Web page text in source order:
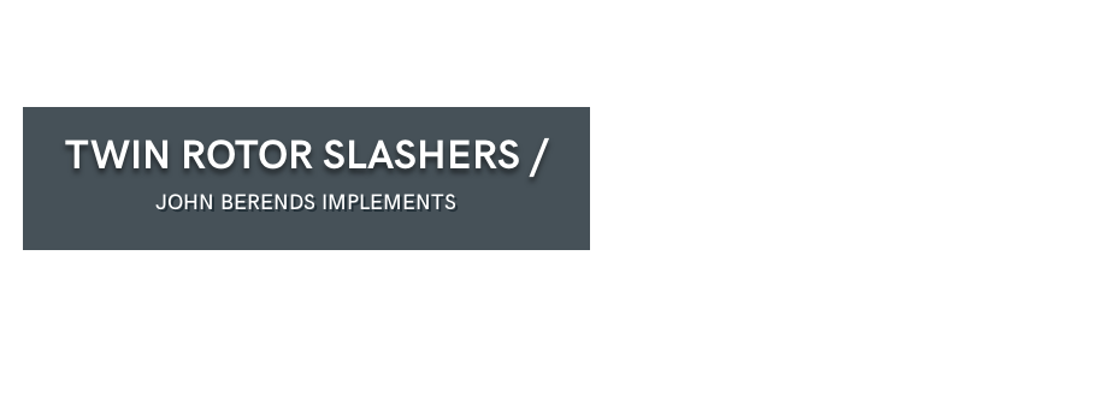
TWIN ROTOR SLASHERS /
JOHN BERENDS IMPLEMENTS